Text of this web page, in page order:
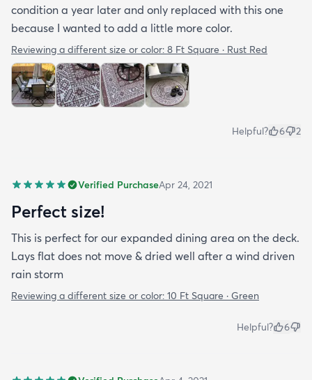
condition a year later and only replaced with this one
because I wanted to add a little more color.
Reviewing a different size or color: 8 Ft Square · Rust Red
Helpful? 6 2
Verified PurchaseApr 24, 2021
Perfect size!
This is perfect for our expanded dining area on the deck.
Lays flat does not move & dried well after a wind driven
rain storm
Reviewing a different size or color: 10 Ft Square · Green
Helpful? 6